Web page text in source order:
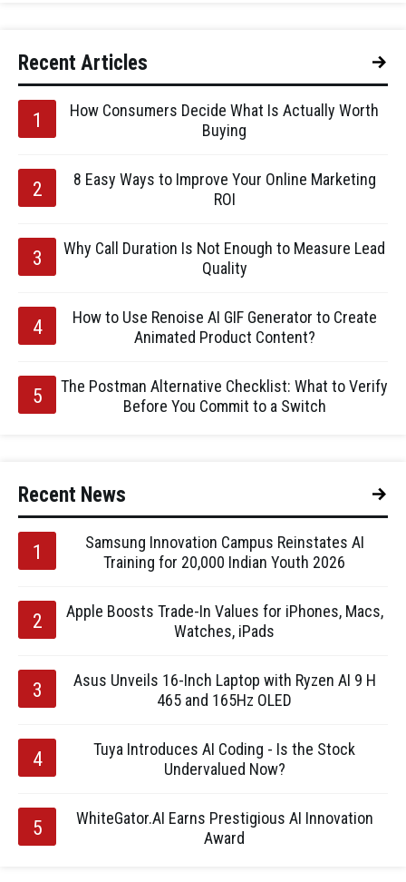
Recent Articles
How Consumers Decide What Is Actually Worth
Buying
8 Easy Ways to Improve Your Online Marketing
ROI
Why Call Duration Is Not Enough to Measure Lead
Quality
How to Use Renoise AI GIF Generator to Create
Animated Product Content?
The Postman Alternative Checklist: What to Verify
Before You Commit to a Switch
Recent News
Samsung Innovation Campus Reinstates AI
Training for 20,000 Indian Youth 2026
Apple Boosts Trade-In Values for iPhones, Macs,
Watches, iPads
Asus Unveils 16-Inch Laptop with Ryzen AI 9 H
465 and 165Hz OLED
Tuya Introduces AI Coding - Is the Stock
Undervalued Now?
WhiteGator.AI Earns Prestigious AI Innovation
Award